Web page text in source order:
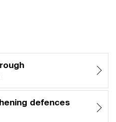
defences